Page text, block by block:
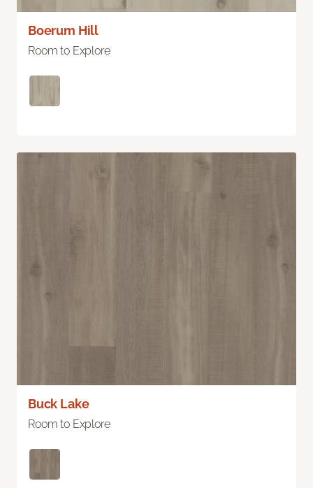
Boerum Hill
Room to Explore
Buck Lake
Room to Explore